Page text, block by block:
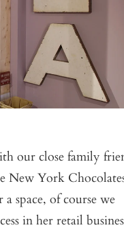
our close family
New York
space, of course we
in her retail